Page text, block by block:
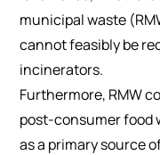
municipal waste
cannot feasibly be
incinerators.
Furthermore, RMW
post-consumer food
as a primary source